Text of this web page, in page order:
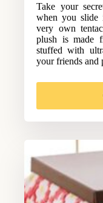
Take your
when you slide
very own
plush is made
stuffed with
your friends and